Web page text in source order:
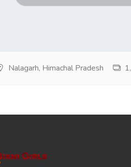
Nalagarh, Himachal Pradesh